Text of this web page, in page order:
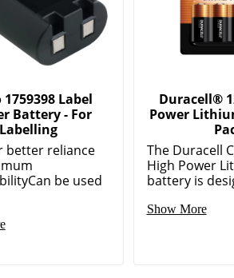
1759398 Label
better reliance
be used
Duracell®
The Duracell
High Power
battery is
Show More